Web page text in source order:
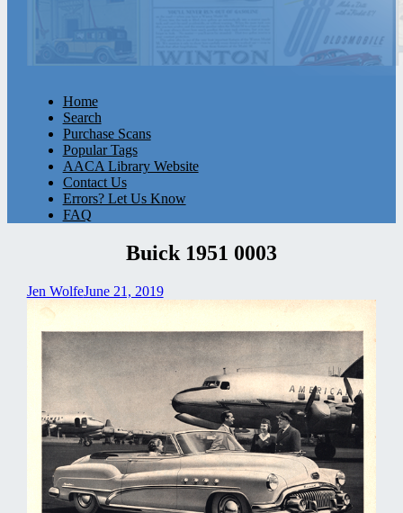
Home
Search
Purchase Scans
Popular Tags
AACA Library Website
Contact Us
Errors? Let Us Know
FAQ
Buick 1951 0003
Jen WolfeJune 21, 2019